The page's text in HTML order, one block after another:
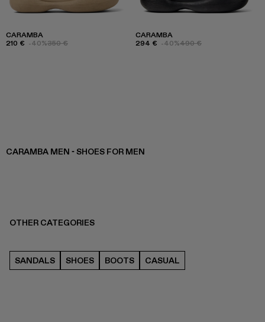
CARAMBA
210 € -40%350 €
CARAMBA
294 € -40%490 €
CARAMBA MEN - SHOES FOR MEN
OTHER CATEGORIES
SANDALS SHOES BOOTS CASUAL